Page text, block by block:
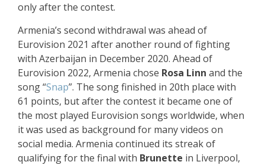
only after the contest.
Armenia’s second withdrawal was ahead of
Eurovision 2021 after another round of fighting
with Azerbaijan in December 2020. Ahead of
Eurovision 2022, Armenia chose Rosa Linn and the
song “Snap”. The song finished in 20th place with
61 points, but after the contest it became one of
the most played Eurovision songs worldwide, when
it was used as background for many videos on
social media. Armenia continued its streak of
qualifying for the final with Brunette in Liverpool,